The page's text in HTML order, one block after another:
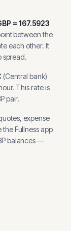
= 167.5923
between the
each other. It
spread.
(Central bank)
This rate is
pair.
expense
Fullness app
balances —